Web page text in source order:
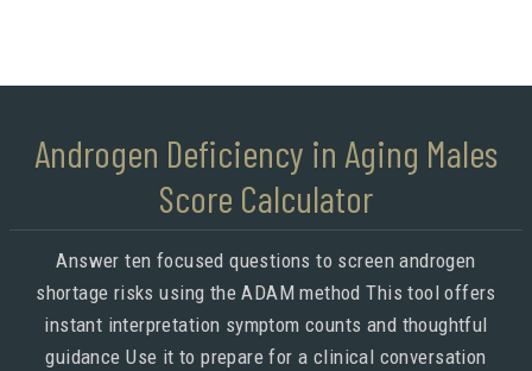
Androgen Deficiency in Aging Males
Score Calculator
Answer ten focused questions to screen androgen
shortage risks using the ADAM method This tool offers
instant interpretation symptom counts and thoughtful
guidance Use it to prepare for a clinical conversation